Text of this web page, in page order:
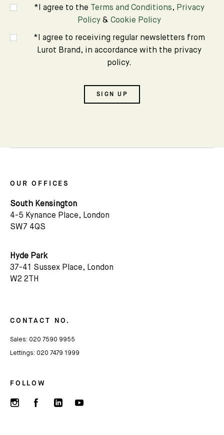
*I agree to the Terms and Conditions, Privacy
Policy & Cookie Policy
*I agree to receiving regular newsletters from
Lurot Brand, in accordance with the privacy
policy.
SIGN UP
OUR OFFICES
South Kensington
4-5 Kynance Place, London
SW7 4QS
Hyde Park
37-41 Sussex Place, London
W2 2TH
FOLLOW
CONTACT NO.
Sales: 020 7590 9955
Lettings: 020 7479 1999